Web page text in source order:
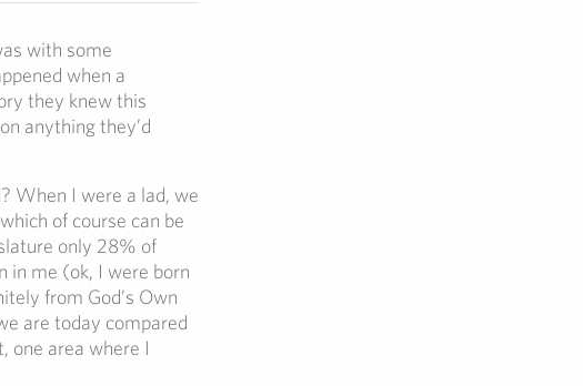
with some
when a
they knew this
anything they’d
When I were a lad, we
of course can be
only 28% of
in me (ok, I were born
from God’s Own
are today compared
one area where I